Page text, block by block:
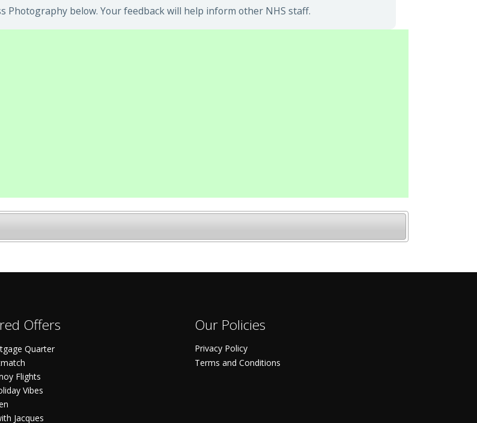
Photography below. Your feedback will help inform other NHS staff.
Offers
Quarter
Flights
Vibes
Jacques
Our Policies
Privacy Policy
Terms and Conditions